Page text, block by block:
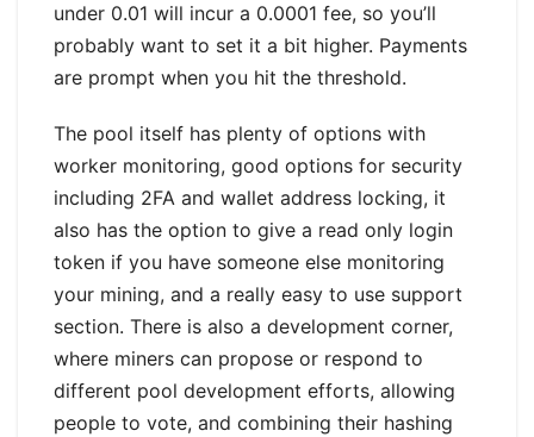
under 0.01 will incur a 0.0001 fee, so you’ll
probably want to set it a bit higher. Payments
are prompt when you hit the threshold.
The pool itself has plenty of options with
worker monitoring, good options for security
including 2FA and wallet address locking, it
also has the option to give a read only login
token if you have someone else monitoring
your mining, and a really easy to use support
section. There is also a development corner,
where miners can propose or respond to
different pool development efforts, allowing
people to vote, and combining their hashing